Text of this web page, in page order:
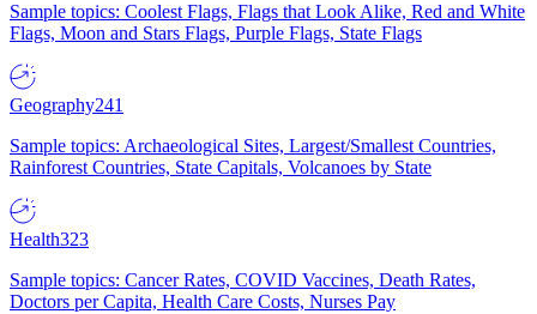
Sample topics: Coolest Flags, Flags that Look Alike, Red and White
Flags, Moon and Stars Flags, Purple Flags, State Flags
Geography241
Sample topics: Archaeological Sites, Largest/Smallest Countries,
Rainforest Countries, State Capitals, Volcanoes by State
Health323
Sample topics: Cancer Rates, COVID Vaccines, Death Rates,
Doctors per Capita, Health Care Costs, Nurses Pay